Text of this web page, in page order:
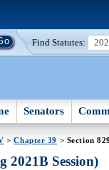
Find Statutes:
Senators
>Chapter 39 > Section
2021B Session)